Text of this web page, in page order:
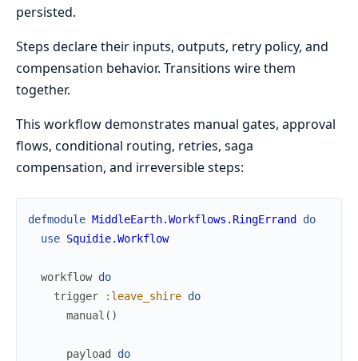
persisted.
Steps declare their inputs, outputs, retry policy, and
compensation behavior. Transitions wire them
together.
This workflow demonstrates manual gates, approval
flows, conditional routing, retries, saga
compensation, and irreversible steps:
defmodule MiddleEarth.Workflows.RingErrand
do
use Squidie.Workflow
workflow do
trigger
:leave_shire do
manual ( )
payload
do